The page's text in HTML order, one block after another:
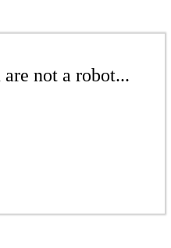
not a robot...